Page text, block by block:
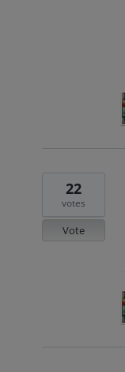
22
votes
Vote